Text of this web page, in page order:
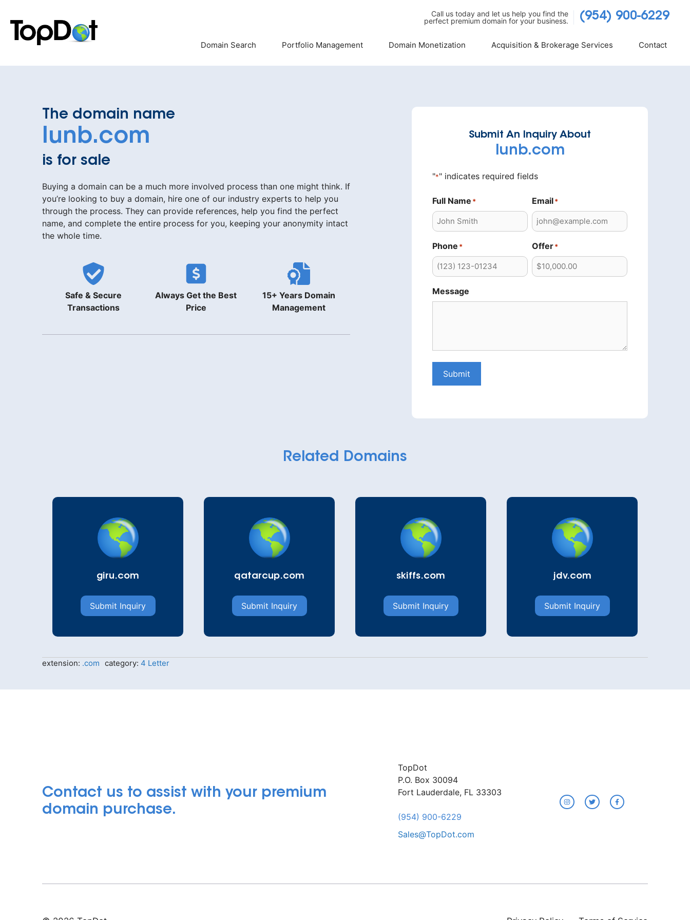
content
Call us today and let us help you find the
perfect premium domain for your business.
(954) 900-6229
Domain Search Portfolio Management Domain Monetization Acquisition & Brokerage Services Contact
The domain name
lunb.com
is for sale
Buying a domain can be a much more involved process than one might think. If
you’re looking to buy a domain, hire one of our industry experts to help you
through the process. They can provide references, help you find the perfect
name, and complete the entire process for you, keeping your anonymity intact
the whole time.
Safe & Secure
Transactions
Always Get the Best
Price
15+ Years Domain
Management
Submit An Inquiry About
lunb.com
"*" indicates required fields
Full Name * Email *
Phone * Offer *
Message
Submit
Related Domains
giru.com
Submit Inquiry
qatarcup.com
Submit Inquiry
skiffs.com
Submit Inquiry
jdv.com
Submit Inquiry
extension: .com category: 4 Letter
Contact us to assist with your premium
domain purchase.
TopDot
P.O. Box 30094
Fort Lauderdale, FL 33303
(954) 900-6229
Sales@TopDot.com